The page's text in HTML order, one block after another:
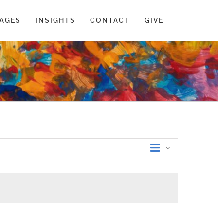
INSIGHTS CONTACT GIVE
Views
Event
Summary